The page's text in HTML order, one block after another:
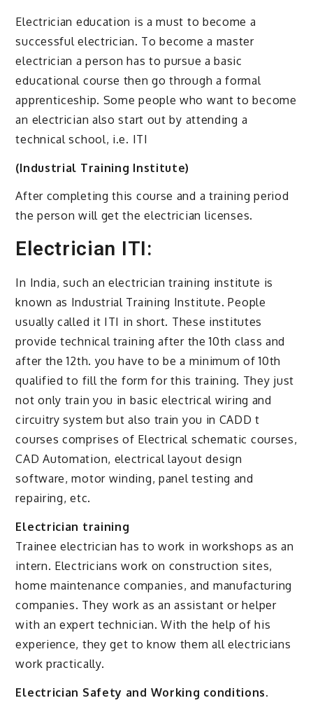
Electrician education is a must to become a
successful electrician. To become a master
electrician a person has to pursue a basic
educational course then go through a formal
apprenticeship. Some people who want to become
an electrician also start out by attending a
technical school, i.e. ITI
(Industrial Training Institute)
After completing this course and a training period
the person will get the electrician licenses.
Electrician ITI:
In India, such an electrician training institute is
known as Industrial Training Institute. People
usually called it ITI in short. These institutes
provide technical training after the 10th class and
after the 12th. you have to be a minimum of 10th
qualified to fill the form for this training. They just
not only train you in basic electrical wiring and
circuitry system but also train you in CADD t
courses comprises of Electrical schematic courses,
CAD Automation, electrical layout design
software, motor winding, panel testing and
repairing, etc.
Electrician training
Trainee electrician has to work in workshops as an
intern. Electricians work on construction sites,
home maintenance companies, and manufacturing
companies. They work as an assistant or helper
with an expert technician. With the help of his
experience, they get to know them all electricians
work practically.
Electrician Safety and Working conditions.